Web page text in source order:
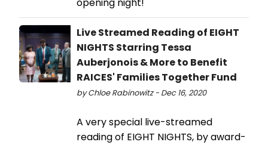
Live Streamed Reading of EIGHT
NIGHTS Starring Tessa
Auberjonois & More to Benefit
RAICES' Families Together Fund
by Chloe Rabinowitz - Dec 16, 2020
A very special live-streamed
reading of EIGHT NIGHTS, by award-